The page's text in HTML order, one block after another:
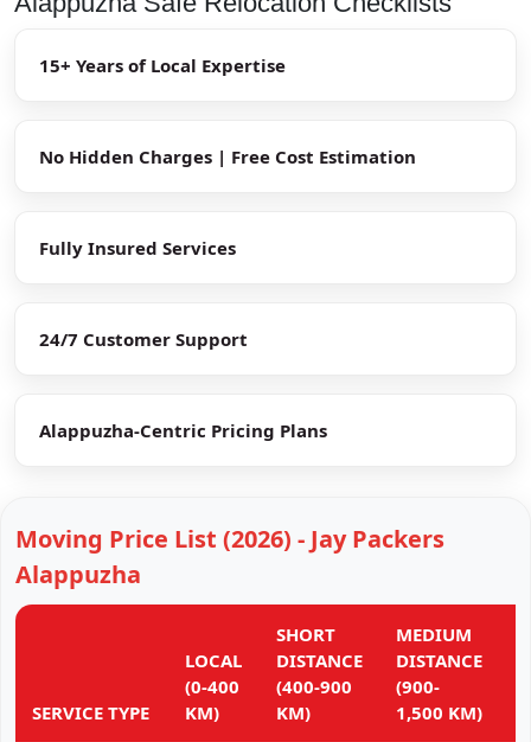
15+ Years of Local Expertise
No Hidden Charges | Free Cost Estimation
Fully Insured Services
24/7 Customer Support
Alappuzha-Centric Pricing Plans
Moving Price List (2026) - Jay Packers
Alappuzha
SERVICE TYPE
LOCAL
(0-400
KM)
SHORT
DISTANCE
(400-900
KM)
MEDIUM
DISTANCE
(900-
1,500 KM)